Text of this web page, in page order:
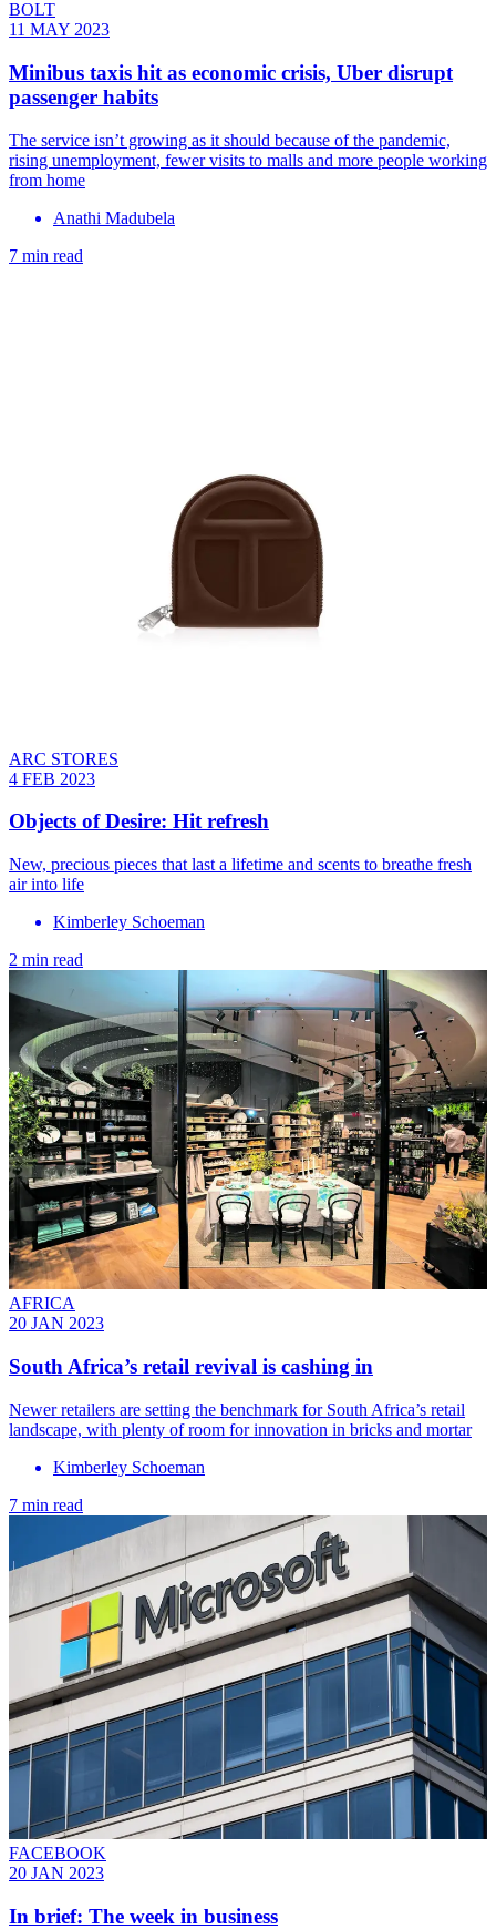
BOLT
11 MAY 2023
Minibus taxis hit as economic crisis, Uber disrupt
passenger habits
The service isn’t growing as it should because of the pandemic,
rising unemployment, fewer visits to malls and more people working
from home
Anathi Madubela
7 min read
ARC STORES
4 FEB 2023
Objects of Desire: Hit refresh
New, precious pieces that last a lifetime and scents to breathe fresh
air into life
Kimberley Schoeman
2 min read
AFRICA
20 JAN 2023
South Africa’s retail revival is cashing in
Newer retailers are setting the benchmark for South Africa’s retail
landscape, with plenty of room for innovation in bricks and mortar
Kimberley Schoeman
7 min read
FACEBOOK
20 JAN 2023
In brief: The week in business